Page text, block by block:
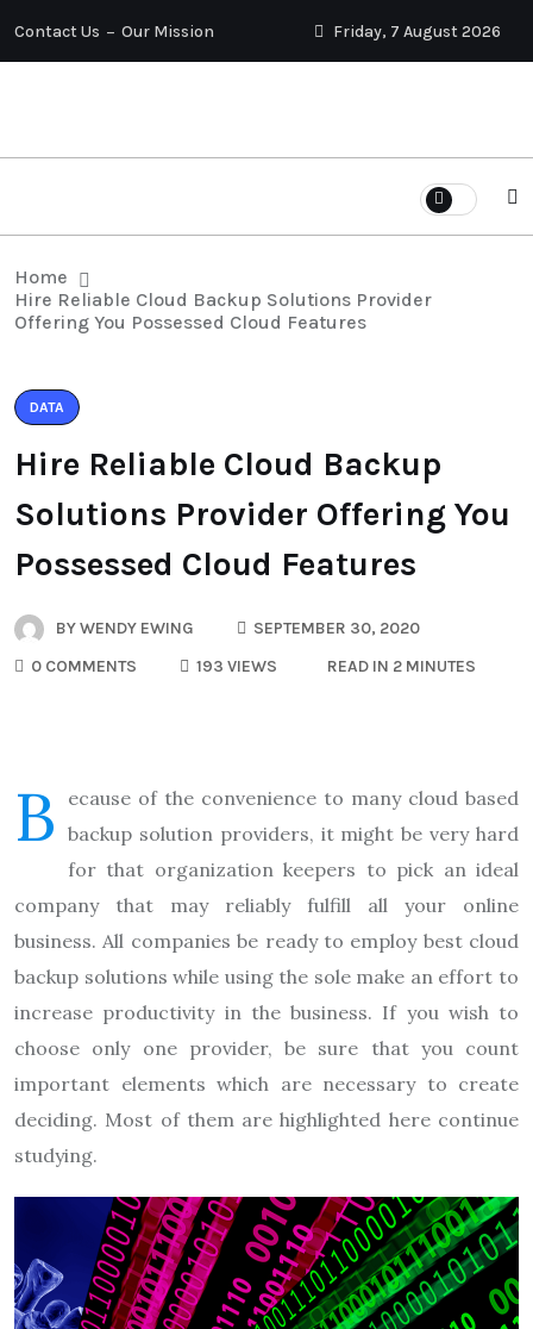
Contact Us Our Mission Friday, 7 August 2026
Home
Hire Reliable Cloud Backup Solutions Provider
Offering You Possessed Cloud Features
DATA
Hire Reliable Cloud Backup
Solutions Provider Offering You
Possessed Cloud Features
BYWENDY EWING
SEPTEMBER 30, 2020
0 COMMENTS
193 VIEWS READ IN 2 MINUTES
B
ecause of the convenience to many cloud based
backup solution providers, it might be very hard
for that organization keepers to pick an ideal
company that may reliably fulfill all your online
business. All companies be ready to employ best cloud
backup solutions while using the sole make an effort to
increase productivity in the business. If you wish to
choose only one provider, be sure that you count
important elements which are necessary to create
deciding. Most of them are highlighted here continue
studying.